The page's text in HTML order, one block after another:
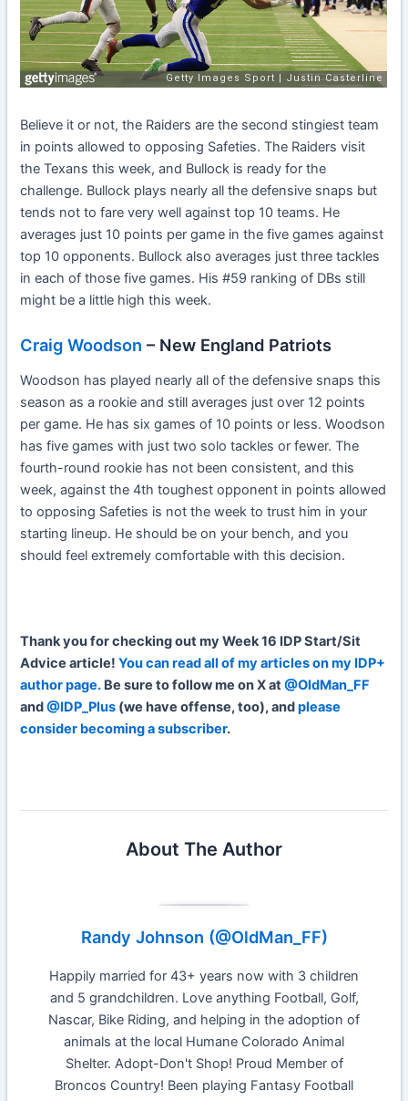
Believe it or not, the Raiders are the second stingiest team
in points allowed to opposing Safeties. The Raiders visit
the Texans this week, and Bullock is ready for the
challenge. Bullock plays nearly all the defensive snaps but
tends not to fare very well against top 10 teams. He
averages just 10 points per game in the five games against
top 10 opponents. Bullock also averages just three tackles
in each of those five games. His #59 ranking of DBs still
might be a little high this week.
Craig Woodson – New England Patriots
Woodson has played nearly all of the defensive snaps this
season as a rookie and still averages just over 12 points
per game. He has six games of 10 points or less. Woodson
has five games with just two solo tackles or fewer. The
fourth-round rookie has not been consistent, and this
week, against the 4th toughest opponent in points allowed
to opposing Safeties is not the week to trust him in your
starting lineup. He should be on your bench, and you
should feel extremely comfortable with this decision.
Thankyou for checking out my Week 16 IDP Start/Sit
Advice article!You can read all of my articles on my IDP+
author page. Be sure to follow me on X at@OldMan_FF
and@IDP_Plus (we have offense, too), andplease
consider becoming a subscriber.
About The Author
Randy Johnson (@OldMan_FF)
Happily married for 43+ years now with 3 children
and 5 grandchildren. Love anything Football, Golf,
Nascar, Bike Riding, and helping in the adoption of
animals at the local Humane Colorado Animal
Shelter. Adopt-Don't Shop! Proud Member of
Broncos Country! Been playing Fantasy Football